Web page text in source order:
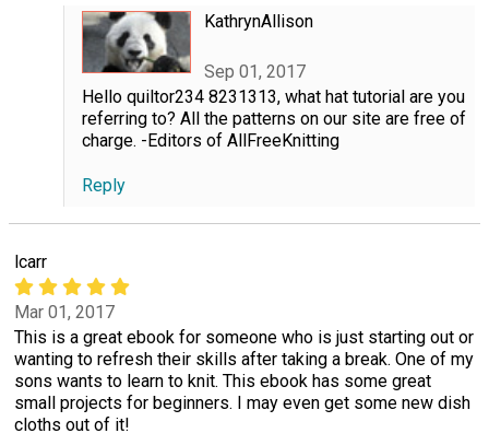
KathrynAllison
Sep 01, 2017
Hello quiltor234 8231313, what hat tutorial are you
referring to? All the patterns on our site are free of
charge. -Editors of AllFreeKnitting
Reply
lcarr
Mar 01, 2017
This is a great ebook for someone who is just starting out or
wanting to refresh their skills after taking a break. One of my
sons wants to learn to knit. This ebook has some great
small projects for beginners. I may even get some new dish
cloths out of it!